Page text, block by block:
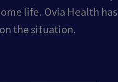
life. Ovia Health has
the situation.